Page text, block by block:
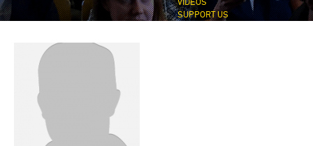
VIDEOS
SUPPORT US